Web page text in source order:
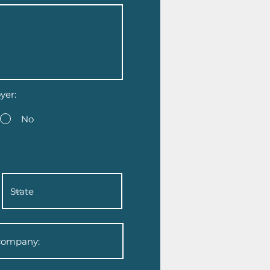
No